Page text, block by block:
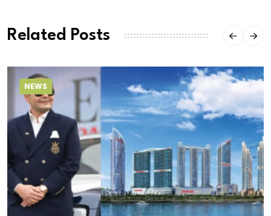
Related Posts
NEWS